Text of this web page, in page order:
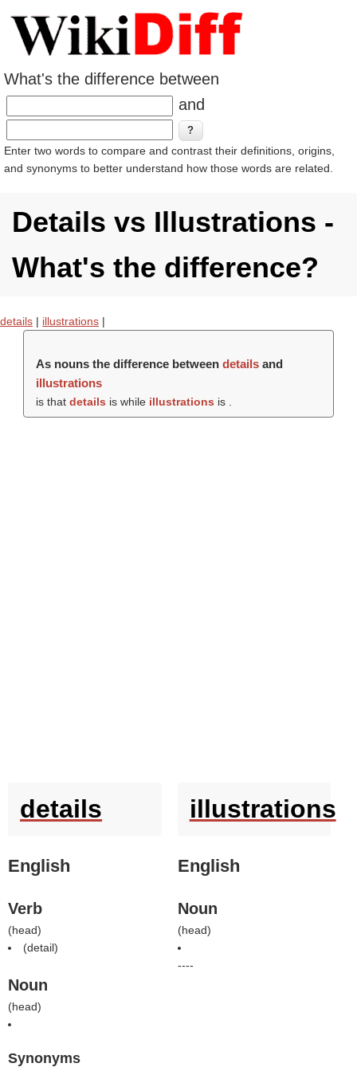
What's the difference between
and
Enter two words to compare and contrast their definitions, origins,
and synonyms to better understand how those words are related.
Details vs Illustrations -
What's the difference?
details | illustrations |
As nouns the difference between detailsand
illustrations
is that details is while illustrations is .
details
English
Verb
(head)
(detail)
Noun
(head)
Synonyms
illustrations
English
Noun
(head)
----